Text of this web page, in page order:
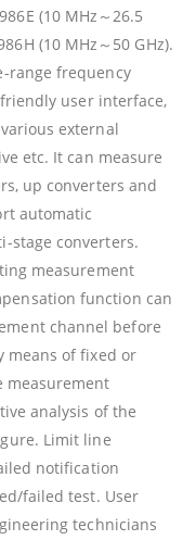
(10 MHz～26.5
(10 MHz～50 GHz).
range frequency
user interface,
external
etc. It can measure
up converters and
automatic
stage converters.
measurement
function can
channel before
means of fixed or
measurement
analysis of the
Limit line
notification
failed test. User
technicians